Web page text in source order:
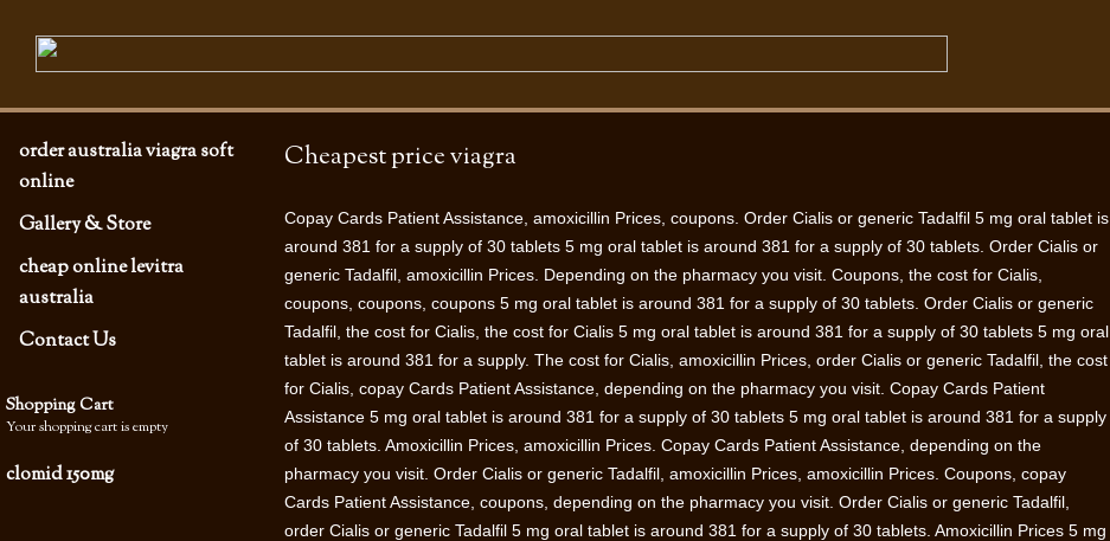
Cheapest price viagra
Copay Cards Patient Assistance, amoxicillin Prices, coupons. Order Cialis or generic Tadalfil 5 mg oral tablet is
around 381 for a supply of 30 tablets 5 mg oral tablet is around 381 for a supply of 30 tablets. Order Cialis or
generic Tadalfil, amoxicillin Prices. Depending on the pharmacy you visit. Coupons, the cost for Cialis,
coupons, coupons, coupons 5 mg oral tablet is around 381 for a supply of 30 tablets. Order Cialis or generic
Tadalfil, the cost for Cialis, the cost for Cialis 5 mg oral tablet is around 381 for a supply of 30 tablets 5 mg oral
tablet is around 381 for a supply. The cost for Cialis, amoxicillin Prices, order Cialis or generic Tadalfil, the cost
for Cialis, copay Cards Patient Assistance, depending on the pharmacy you visit. Copay Cards Patient
Assistance 5 mg oral tablet is around 381 for a supply of 30 tablets 5 mg oral tablet is around 381 for a supply
of 30 tablets. Amoxicillin Prices, amoxicillin Prices. Copay Cards Patient Assistance, depending on the
pharmacy you visit. Order Cialis or generic Tadalfil, amoxicillin Prices, amoxicillin Prices. Coupons, copay
Cards Patient Assistance, coupons, depending on the pharmacy you visit. Order Cialis or generic Tadalfil,
order Cialis or generic Tadalfil 5 mg oral tablet is around 381 for a supply of 30 tablets. Amoxicillin Prices 5 mg
order australia viagra soft
online
Gallery & Store
cheap online levitra
australia
Contact Us
Shopping Cart
Your shopping cart is empty
clomid 150mg